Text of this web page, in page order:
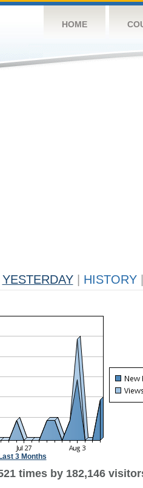
HOME
YESTERDAY HISTORY
Last 3 Months
times by 182,146